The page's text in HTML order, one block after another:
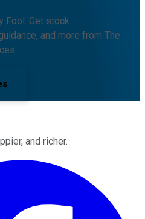
Fool. Get stock
and more from The
and richer.